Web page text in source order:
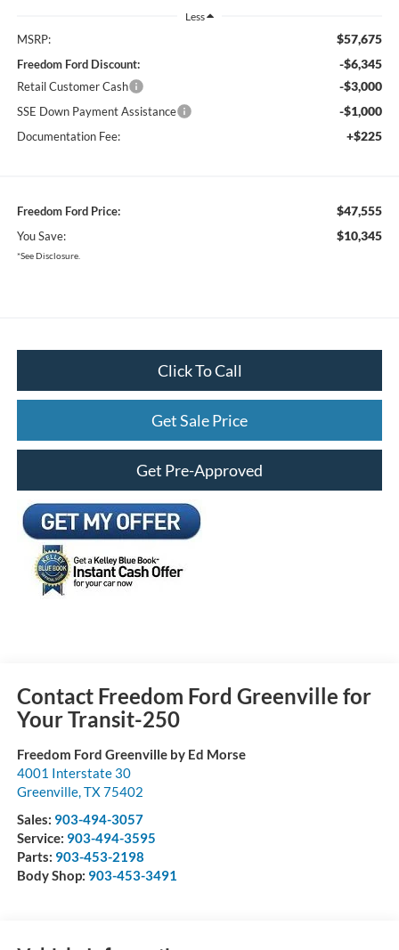
Less
MSRP: $57,675
Freedom Ford Discount: -$6,345
Retail Customer Cash -$3,000
SSE Down Payment Assistance -$1,000
Documentation Fee: +$225
Freedom Ford Price: $47,555
You Save: $10,345
*See Disclosure.
Click To Call
Get Sale Price
Get Pre-Approved
Contact Freedom Ford Greenville for
Your Transit-250
Freedom Ford Greenville by Ed Morse
4001 Interstate 30
Greenville,TX75402
Sales: 903-494-3057
Service: 903-494-3595
Parts: 903-453-2198
Body Shop: 903-453-3491